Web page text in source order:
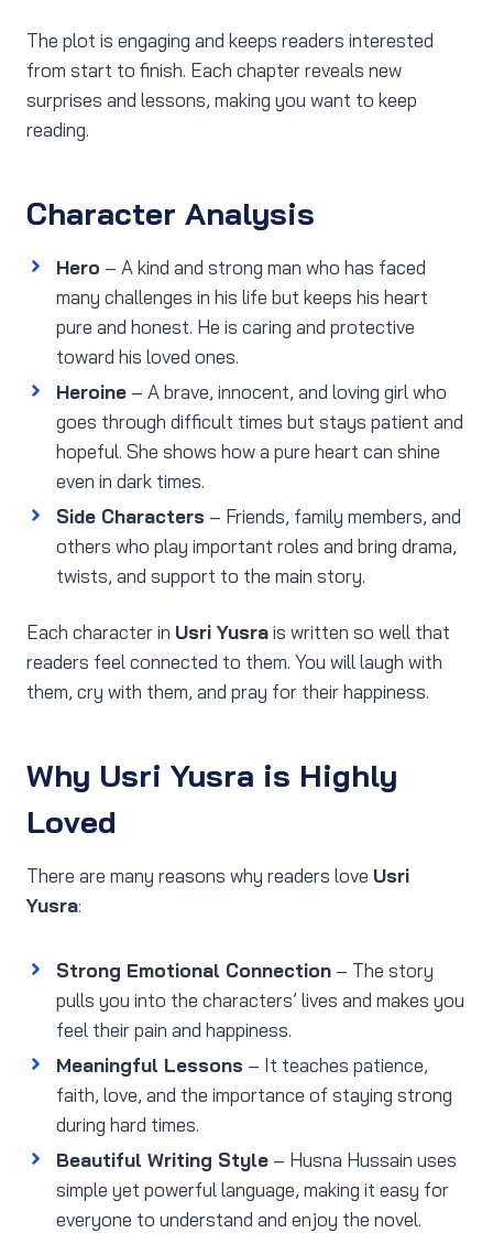
The plot is engaging and keeps readers interested
from start to finish. Each chapter reveals new
surprises and lessons, making you want to keep
reading.
Character Analysis
Hero – A kind and strong man who has faced
many challenges in his life but keeps his heart
pure and honest. He is caring and protective
toward his loved ones.
Heroine – A brave, innocent, and loving girl who
goes through difficult times but stays patient and
hopeful. She shows how a pure heart can shine
even in dark times.
Side Characters – Friends, family members, and
others who play important roles and bring drama,
twists, and support to the main story.
Each character in Usri Yusrais written so well that
readers feel connected to them. You will laugh with
them, cry with them, and pray for their happiness.
Why Usri Yusra is Highly
Loved
There are many reasons why readers love Usri
Yusra:
Strong Emotional Connection – The story
pulls you into the characters’ lives and makes you
feel their pain and happiness.
Meaningful Lessons – It teaches patience,
faith, love, and the importance of staying strong
during hard times.
Beautiful Writing Style – Husna Hussain uses
simple yet powerful language, making it easy for
everyone to understand and enjoy the novel.